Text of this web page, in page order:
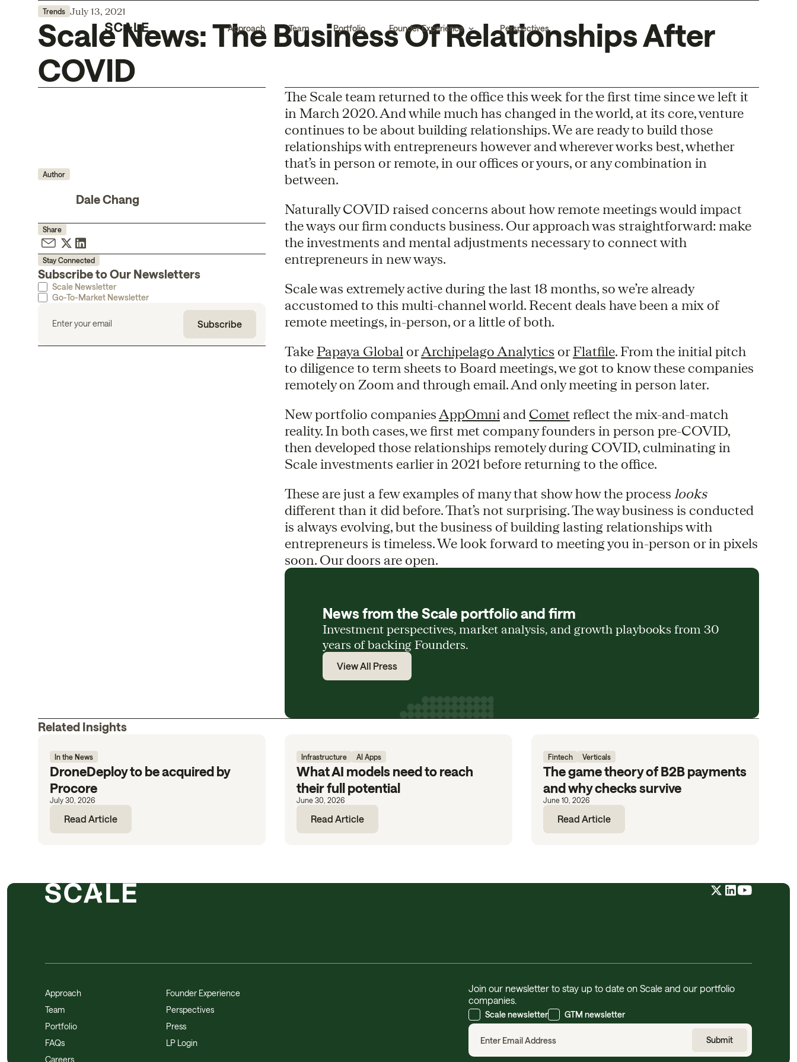
Approach Team Portfolio Founder Experience Perspectives
Trends July 13, 2021
Scale News: The Business Of Relationships After
COVID
Author
Dale Chang
Share
Stay Connected
Subscribe to Our Newsletters
Scale Newsletter
Go-To-Market Newsletter
The Scale team returned to the office this week for the first time since we left it
in March 2020. And while much has changed in the world, at its core, venture
continues to be about building relationships. We are ready to build those
relationships with entrepreneurs however and wherever works best, whether
that’s in person or remote, in our offices or yours, or any combination in
between.
Naturally COVID raised concerns about how remote meetings would impact
the ways our firm conducts business. Our approach was straightforward: make
the investments and mental adjustments necessary to connect with
entrepreneurs in new ways.
Scale was extremely active during the last 18 months, so we’re already
accustomed to this multi-channel world. Recent deals have been a mix of
remote meetings, in-person, or a little of both.
TakePapaya Global orArchipelago Analytics orFlatfile. From the initial pitch
to diligence to term sheets to Board meetings, we got to know these companies
remotely on Zoom and through email. And only meeting in person later.
New portfolio companies AppOmni and Comet reflect the mix-and-match
reality. In both cases, we first met company founders in person pre-COVID,
then developed those relationships remotely during COVID, culminating in
Scale investments earlier in 2021 before returning to the office.
These are just a few examples of many that show how the process looks
different than it did before. That’s not surprising. The way business is conducted
is always evolving, but the business of building lasting relationships with
entrepreneurs is timeless. We look forward to meeting you in-person or in pixels
soon. Our doors are open.
News from the Scale portfolio and firm
Investment perspectives, market analysis, and growth playbooks from 30
years of backing Founders.
View All Press
Related Insights
In the News
DroneDeploy to be acquired by
Procore
July 30, 2026
Read Article
Infrastructure AI Apps
What AI models need to reach
their full potential
June 30, 2026
Read Article
Fintech Verticals
The game theory of B2B payments
and why checks survive
June 10, 2026
Read Article
Approach
Team
Portfolio
FAQs
Careers
Founder Experience
Perspectives
Press
LP Login
Join our newsletter to stay up to date on Scale and our portfolio
companies.
Scale newsletter GTM newsletter